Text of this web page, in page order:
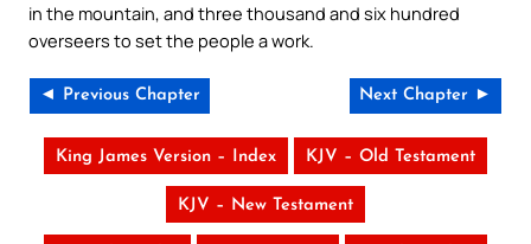
in the mountain, and three thousand and six hundred
overseers to set the people a work.
◄ Previous Chapter Next Chapter ►
King James Version – Index KJV – Old Testament
KJV – New Testament